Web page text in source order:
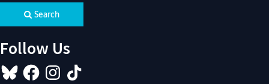
Search
Follow Us
BlueskyFacebookInstagram
TikTok